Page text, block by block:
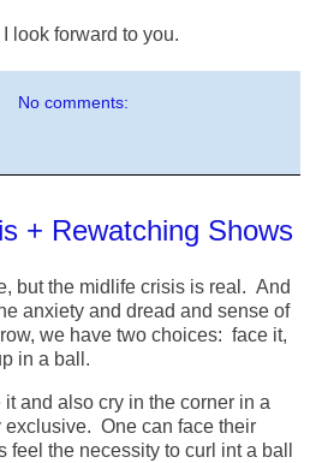
look forward to you.
No comments:
+ Rewatching Shows
but the midlife crisis is real. And
anxiety and dread and sense of
we have two choices: face it,
in a ball.
and also cry in the corner in a
One can face their
the necessity to curl int a ball